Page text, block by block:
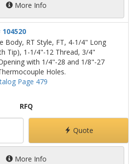
More Info
104520
Body, RT Style, FT, 4-1/4" Long
Tip), 1-1/4"-12 Thread, 3/4"
with 1/4"-28 and 1/8"-27
Holes.
Page 479
RFQ
Quote
More Info